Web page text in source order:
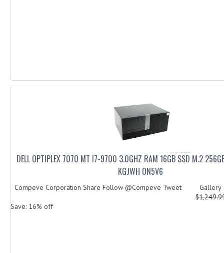
DELL OPTIPLEX 7070 MT I7-9700 3.0GHZ RAM 16GB SSD M.2
KGJWH 0N5V6
Compeve Corporation Share Follow @Compeve Tweet
Save: 16% off